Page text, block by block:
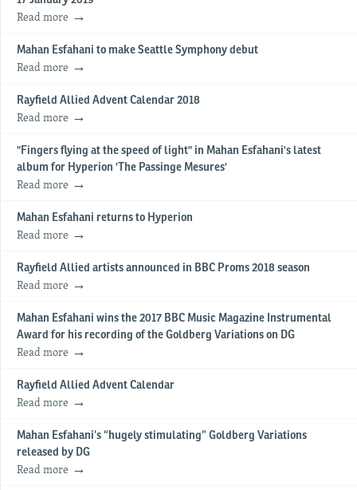
Read more
Mahan Esfahani to make Seattle Symphony debut
Read more
Rayfield Allied Advent Calendar 2018
Read more
"Fingers flying at the speed of light" in Mahan Esfahani's latest
album for Hyperion 'The Passinge Mesures'
Read more
Mahan Esfahani returns to Hyperion
Read more
Rayfield Allied artists announced in BBC Proms 2018 season
Read more
Mahan Esfahani wins the 2017 BBC Music Magazine Instrumental
Award for his recording of the Goldberg Variations on DG
Read more
Rayfield Allied Advent Calendar
Read more
Mahan Esfahani’s “hugely stimulating” Goldberg Variations
released by DG
Read more